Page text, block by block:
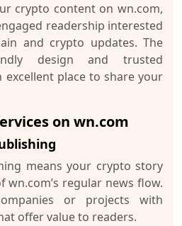
crypto content on wn.com,
readership interested
and crypto updates. The
design and trusted
place to share your
on wn.com
means your crypto story
wn.com’s regular news flow.
or projects with
offer value to readers.